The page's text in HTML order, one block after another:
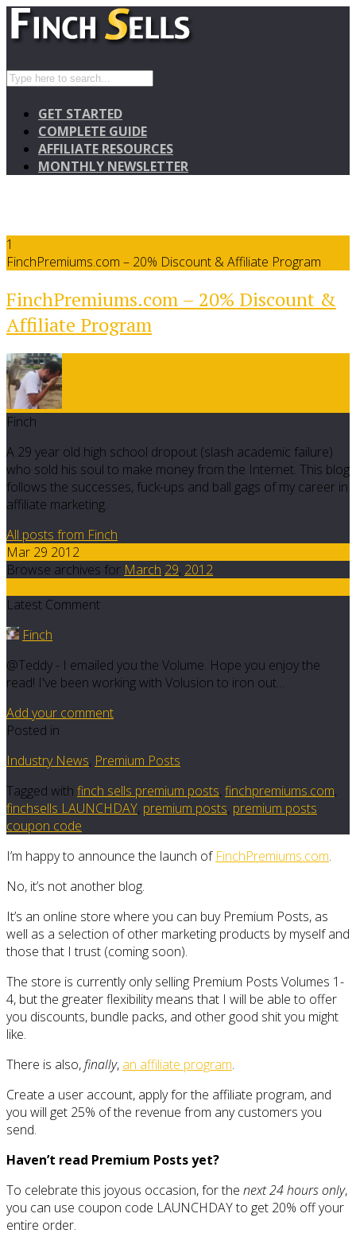
GET STARTED
COMPLETE GUIDE
AFFILIATE RESOURCES
MONTHLY NEWSLETTER
1
FinchPremiums.com – 20% Discount & Affiliate Program
FinchPremiums.com – 20% Discount &
Affiliate Program
Finch
A 29 year old high school dropout (slash academic failure)
who sold his soul to make money from the Internet. This blog
follows the successes, fuck-ups and ball gags of my career in
affiliate marketing.
All posts from Finch
Mar 29 2012
Browse archives for March 29, 2012
Latest Comment
Finch
@Teddy - I emailed you the Volume. Hope you enjoy the
read! I've been working with Volusion to iron out…
Add your comment
Posted in
Industry News, Premium Posts
Tagged with finch sells premium posts, finchpremiums.com,
finchsells LAUNCHDAY, premium posts, premium posts
coupon code
I’m happy to announce the launch of FinchPremiums.com.
No, it’s not another blog.
It’s an online store where you can buy Premium Posts, as
well as a selection of other marketing products by myself and
those that I trust (coming soon).
The store is currently only selling Premium Posts Volumes 1-
4, but the greater flexibility means that I will be able to offer
you discounts, bundle packs, and other good shit you might
like.
There is also,finally, an affiliate program.
Create a user account, apply for the affiliate program, and
you will get 25% of the revenue from any customers you
send.
Haven’t read Premium Posts yet?
To celebrate this joyous occasion, for the next 24 hours only,
you can use coupon code LAUNCHDAY to get 20% off your
entire order.